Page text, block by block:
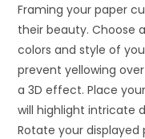
Framing your paper
their beauty. Choose
colors and style of
prevent yellowing
a 3D effect. Place
will highlight intricate
Rotate your